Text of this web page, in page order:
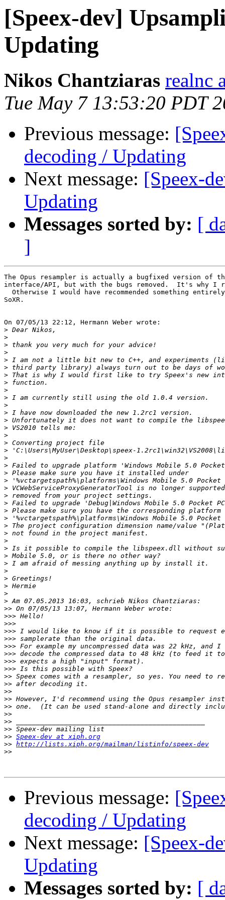
[Speex-dev]
Updating
Nikos Chantziaras realnc
Tue May 7 13:53:20 PDT
Previous message:
decoding / Updating
Next message: [Speex-
Updating
Messages sorted by: [
]
The Opus resampler is actually a bugfixed version of
interface/API, but with the bugs removed.  It's why I
Otherwise I would have recommended something
SoXR.
On 07/05/13 22:12, Hermann Weber wrote:
>
>
>
>
>
>
>
>
>
>
>
>
>
>
>
>
>
>
>
>
>
>
>
>
>
>
>
>
>
>
>
>
>
>
>
>
>
>>
>>>
>>>
>>>
>>>
>>>
>>>
>>>
>>>
>>
>>
>>
>>
>>
>>
>>
>>
>> Speex-dev at xiph.org
>> http://lists.xiph.org/mailman/listinfo/speex-dev
>>
Previous message:
decoding / Updating
Next message: [Speex-
Updating
Messages sorted by: [